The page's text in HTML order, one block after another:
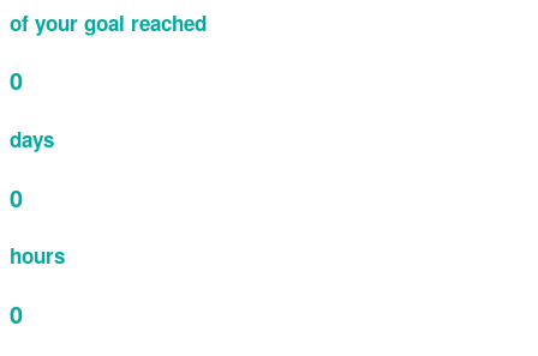
of your goal reached
0
days
0
hours
0